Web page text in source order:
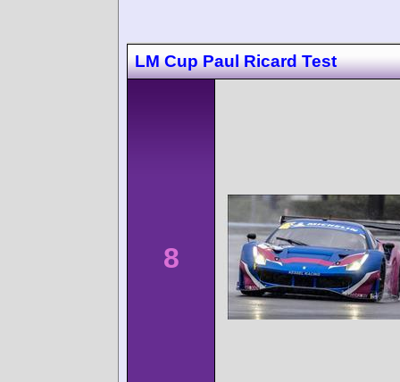
LM Cup Paul Ricard Test
8